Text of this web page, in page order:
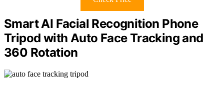
Smart AI Facial Recognition Phone
Tripod with Auto Face Tracking and
360 Rotation